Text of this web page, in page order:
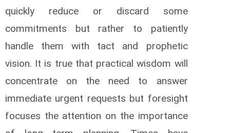
quickly reduce or discard some
commitments but rather to patiently
handle them with tact and prophetic
vision. It is true that practical wisdom will
concentrate on the need to answer
immediate urgent requests but foresight
focuses the attention on the importance